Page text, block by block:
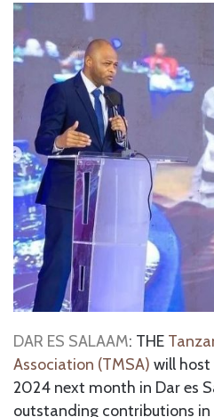
DAR ES SALAAM: THE
Association (TMSA) will host
2024 next month in Dar es
outstanding contributions